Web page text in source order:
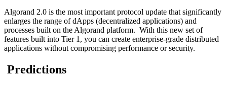
Algorand 2.0 is the most important protocol update that significantly
enlarges the range of dApps (decentralized applications) and
processes built on the Algorand platform. With this new set of
features built into Tier 1, you can create enterprise-grade distributed
applications without compromising performance or security.
Predictions